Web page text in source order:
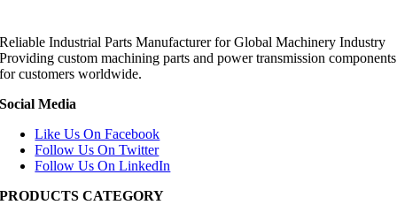
Reliable Industrial Parts Manufacturer for Global Machinery Industry
Providing custom machining parts and power transmission components
for customers worldwide.
Social Media
Like Us On Facebook
Follow Us On Twitter
Follow Us On LinkedIn
PRODUCTS CATEGORY